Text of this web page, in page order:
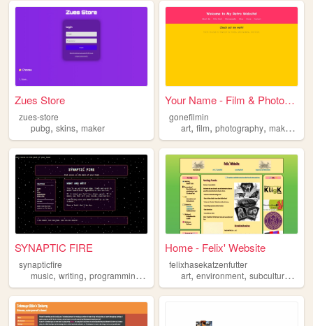
Zues Store
zues-store
pubg, skins, maker
Your Name - Film & Photograp...
gonefilmin
art,film,photography,maker ,
SYNAPTIC FIRE
synapticfire
music, writing, programming , maker
Home - Felix' Website
felixhasekatzenfutter
art,environment,subculture ,